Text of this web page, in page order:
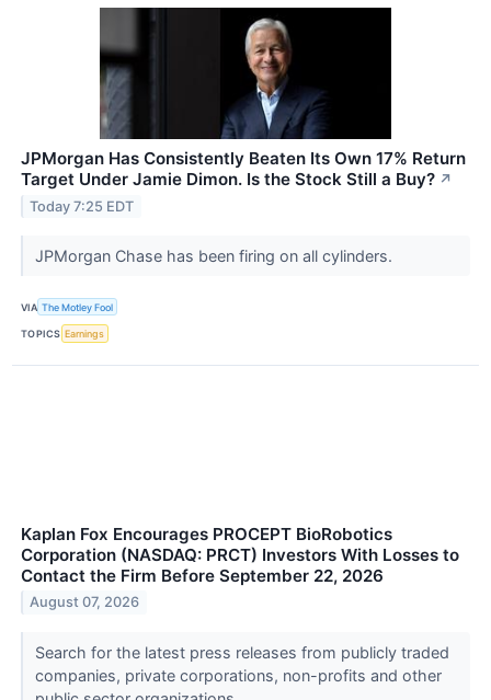
JPMorgan Has Consistently Beaten Its Own 17% Return
Target Under Jamie Dimon. Is the Stock Still a Buy? ↗
Today 7:25 EDT
JPMorgan Chase has been firing on all cylinders.
VIA The Motley Fool
TOPICS Earnings
Kaplan Fox Encourages PROCEPT BioRobotics
Corporation (NASDAQ: PRCT) Investors With Losses to
Contact the Firm Before September 22, 2026
August 07, 2026
Search for the latest press releases from publicly traded
companies, private corporations, non-profits and other